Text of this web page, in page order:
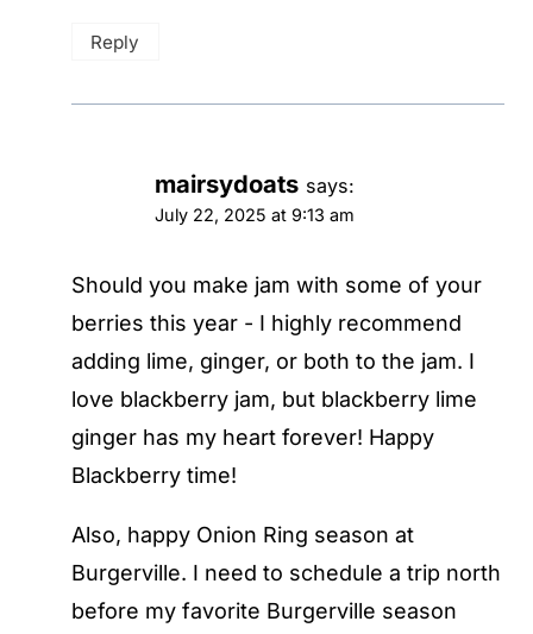
Reply
mairsydoats says:
July 22, 2025 at 9:13 am
Should you make jam with some of your
berries this year - I highly recommend
adding lime, ginger, or both to the jam. I
love blackberry jam, but blackberry lime
ginger has my heart forever! Happy
Blackberry time!
Also, happy Onion Ring season at
Burgerville. I need to schedule a trip north
before my favorite Burgerville season